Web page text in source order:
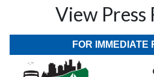
View Press
FOR IMMEDIATE